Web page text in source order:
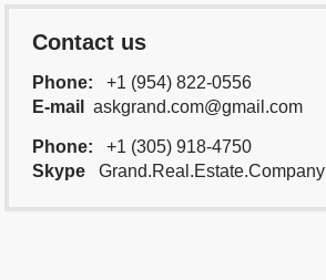
Contact us
Phone:
+1 (954) 822-0556
E-mail
askgrand.com@gmail.com
Phone:
+1 (305) 918-4750
Skype
Grand.Real.Estate.Company